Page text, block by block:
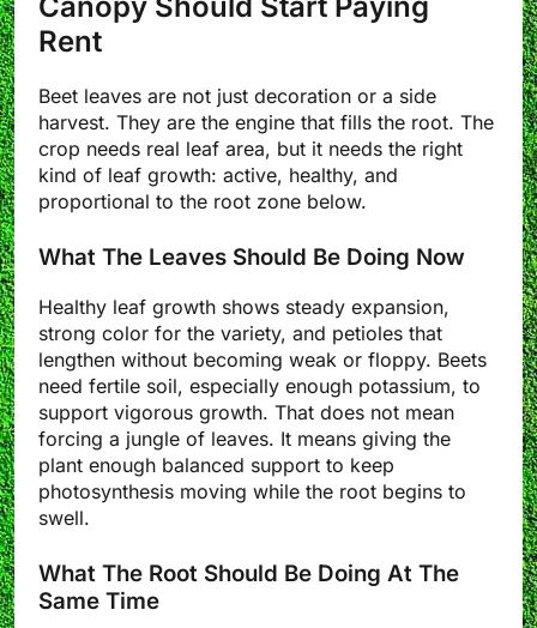
Rent
Beet leaves are not just decoration or a side
harvest. They are the engine that fills the root. The
crop needs real leaf area, but it needs the right
kind of leaf growth: active, healthy, and
proportional to the root zone below.
What The Leaves Should Be Doing Now
Healthy leaf growth shows steady expansion,
strong color for the variety, and petioles that
lengthen without becoming weak or floppy. Beets
need fertile soil, especially enough potassium, to
support vigorous growth. That does not mean
forcing a jungle of leaves. It means giving the
plant enough balanced support to keep
photosynthesis moving while the root begins to
swell.
What The Root Should Be Doing At The
Same Time